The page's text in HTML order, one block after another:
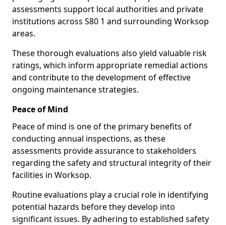
assessments support local authorities and private
institutions across S80 1 and surrounding Worksop
areas.
These thorough evaluations also yield valuable risk
ratings, which inform appropriate remedial actions
and contribute to the development of effective
ongoing maintenance strategies.
Peace of Mind
Peace of mind is one of the primary benefits of
conducting annual inspections, as these
assessments provide assurance to stakeholders
regarding the safety and structural integrity of their
facilities in Worksop.
Routine evaluations play a crucial role in identifying
potential hazards before they develop into
significant issues. By adhering to established safety